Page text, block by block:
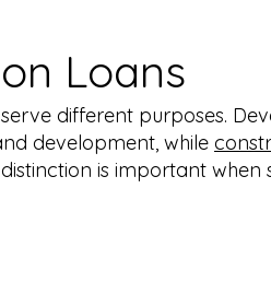
Loans
different purposes.
development, while
is important when